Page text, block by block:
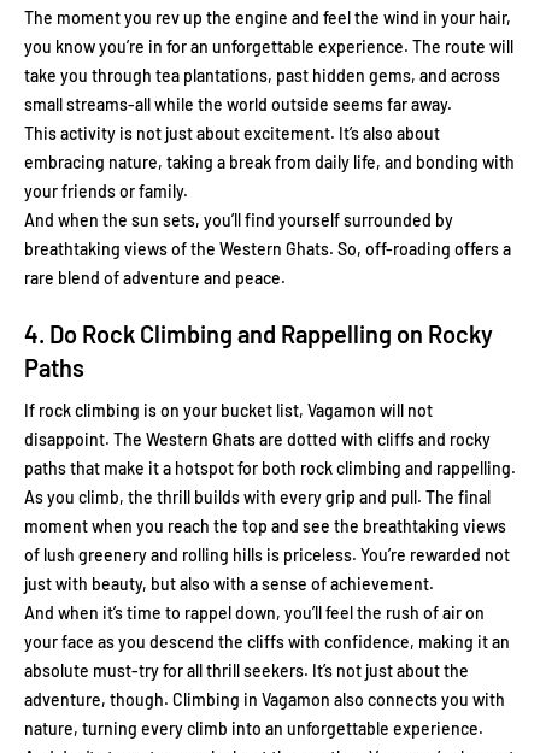
The moment you rev up the engine and feel the wind in your hair,
you know you’re in for an unforgettable experience. The route will
take you through tea plantations, past hidden gems, and across
small streams-all while the world outside seems far away.
This activity is not just about excitement. It’s also about
embracing nature, taking a break from daily life, and bonding with
your friends or family.
And when the sun sets, you’ll find yourself surrounded by
breathtaking views of the Western Ghats. So, off-roading offers a
rare blend of adventure and peace.
4. Do Rock Climbing and Rappelling on Rocky
Paths
If rock climbing is on your bucket list, Vagamon will not
disappoint. The Western Ghats are dotted with cliffs and rocky
paths that make it a hotspot for both rock climbing and rappelling.
As you climb, the thrill builds with every grip and pull. The final
moment when you reach the top and see the breathtaking views
of lush greenery and rolling hills is priceless. You’re rewarded not
just with beauty, but also with a sense of achievement.
And when it’s time to rappel down, you’ll feel the rush of air on
your face as you descend the cliffs with confidence, making it an
absolute must-try for all thrill seekers. It’s not just about the
adventure, though. Climbing in Vagamon also connects you with
nature, turning every climb into an unforgettable experience.